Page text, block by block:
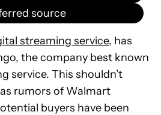
source
streaming service, has
the company best known
service. This shouldn’t
rumors of Walmart
buyers have been